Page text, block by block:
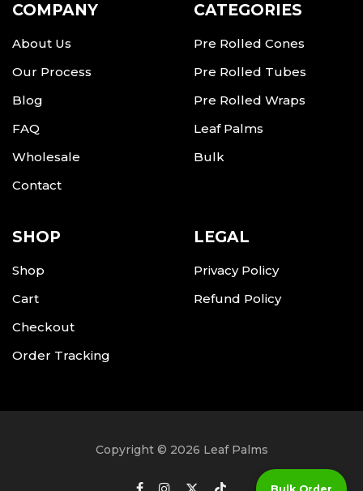
COMPANY
About Us
Our Process
Blog
FAQ
Wholesale
Contact
CATEGORIES
Pre Rolled Cones
Pre Rolled Tubes
Pre Rolled Wraps
Leaf Palms
Bulk
SHOP
Shop
Cart
Checkout
Order Tracking
LEGAL
Privacy Policy
Refund Policy
Copyright © 2026 Leaf Palms